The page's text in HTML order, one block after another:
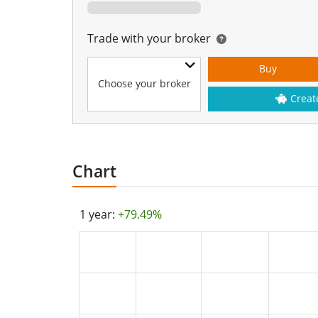
Trade with your broker
Choose your broker
Buy
Chart
1 year: +79.49%